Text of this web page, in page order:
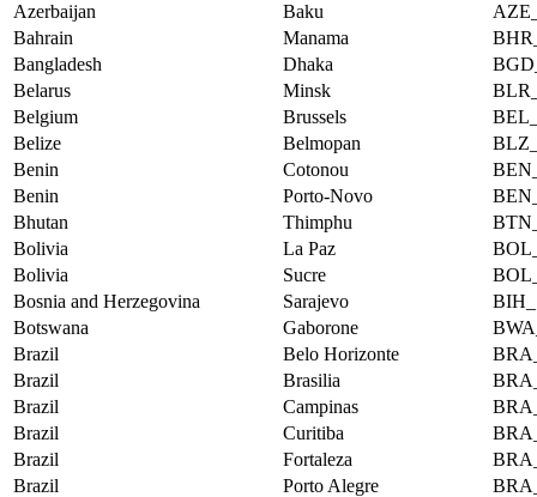
Azerbaijan
Baku
Bahrain
Manama
Bangladesh
Dhaka
Belarus
Minsk
Belgium
Brussels
Belize
Belmopan
Benin
Cotonou
Benin
Porto-Novo
Bhutan
Thimphu
Bolivia
La Paz
Bolivia
Sucre
Bosnia and Herzegovina
Sarajevo
Botswana
Gaborone
Brazil
Belo Horizonte
Brazil
Brasilia
Brazil
Campinas
Brazil
Curitiba
Brazil
Fortaleza
Brazil
Porto Alegre